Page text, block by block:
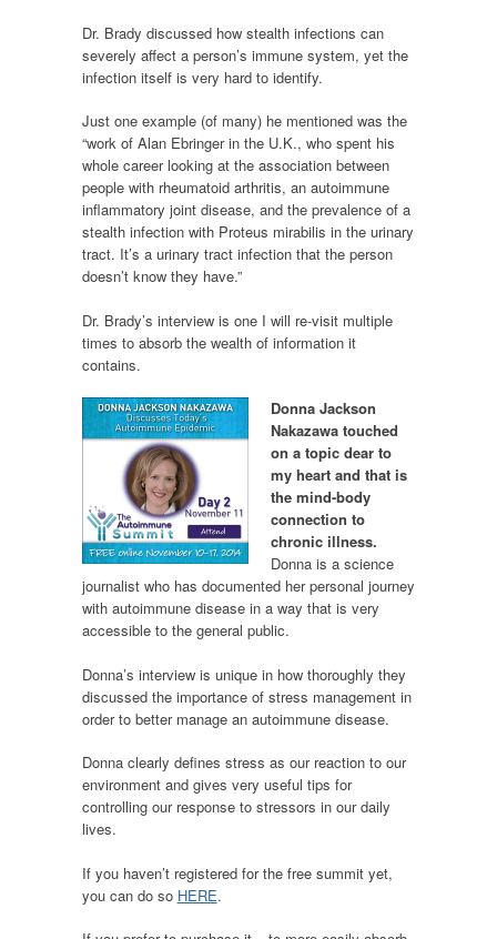
Dr. Brady discussed how stealth infections can
severely affect a person’s immune system, yet the
infection itself is very hard to identify.
Just one example (of many) he mentioned was the
“work of Alan Ebringer in the U.K., who spent his
whole career looking at the association between
people with rheumatoid arthritis, an autoimmune
inflammatory joint disease, and the prevalence of a
stealth infection with Proteus mirabilis in the urinary
tract. It’s a urinary tract infection that the person
doesn’t know they have.”
Dr. Brady’s interview is one I will re-visit multiple
times to absorb the wealth of information it
contains.
Donna Jackson
Nakazawa touched
on a topic dear to
my heart and that is
the mind-body
connection to
chronic illness.
Donna is a science
journalist who has documented her personal journey
with autoimmune disease in a way that is very
accessible to the general public.
Donna’s interview is unique in how thoroughly they
discussed the importance of stress management in
order to better manage an autoimmune disease.
Donna clearly defines stress as our reaction to our
environment and gives very useful tips for
controlling our response to stressors in our daily
lives.
If you haven’t registered for the free summit yet,
you can do so HERE.